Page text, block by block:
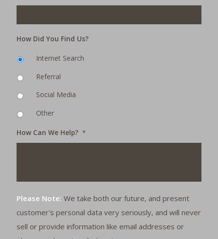
How Did You Find Us?
Internet Search
Referral
Social Media
Other
How Can We Help? *
Please Note: We take both our future, and present
customer's personal data very seriously, and will never
sell or provide information like email addresses or